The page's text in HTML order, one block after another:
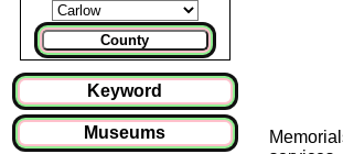
County
Keyword
Museums